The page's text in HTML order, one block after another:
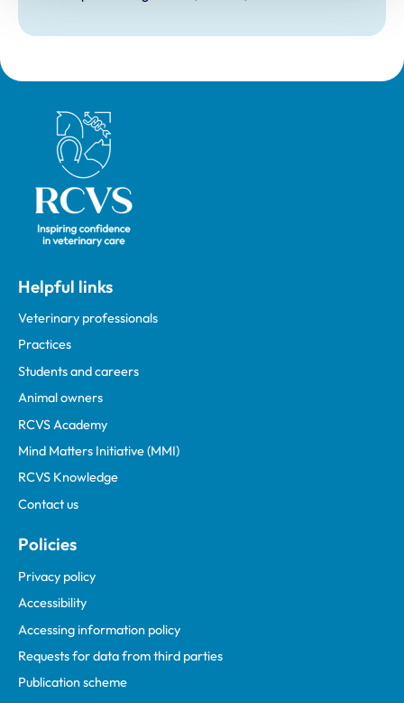
Royal College of Veterinary Surgeons
Helpful links
Veterinary professionals
Practices
Students and careers
Animal owners
RCVS Academy
Mind Matters Initiative (MMI)
RCVS Knowledge
Contact us
Policies
Privacy policy
Accessibility
Accessing information policy
Requests for data from third parties
Publication scheme